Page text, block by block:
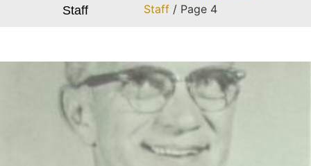
Staff
Staff/ Page 4